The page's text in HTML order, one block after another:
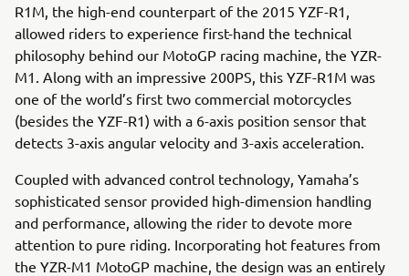
R1M, the high-end counterpart of the 2015 YZF-R1,
allowed riders to experience first-hand the technical
philosophy behind our MotoGP racing machine, the YZR-
M1. Along with an impressive 200PS, this YZF-R1M was
one of the world’s first two commercial motorcycles
(besides the YZF-R1) with a 6-axis position sensor that
detects 3-axis angular velocity and 3-axis acceleration.
Coupled with advanced control technology, Yamaha’s
sophisticated sensor provided high-dimension handling
and performance, allowing the rider to devote more
attention to pure riding. Incorporating hot features from
the YZR-M1 MotoGP machine, the design was an entirely